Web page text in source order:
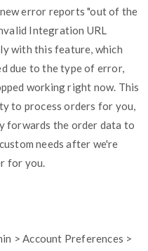
error reports "out of the
Integration URL
with this feature, which
due to the type of error,
working right now. This
to process orders for you,
forwards the order data to
needs after we're
for you.
> Account Preferences >